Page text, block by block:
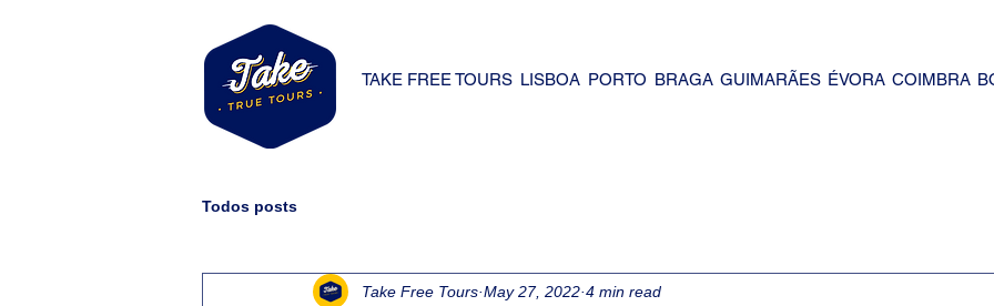
TAKE FREE TOURS LISBOA PORTO BRAGA GUIMARÃES ÉVORA COIMBRA
Todos posts
Take Free Tours May 27, 2022 4 min read